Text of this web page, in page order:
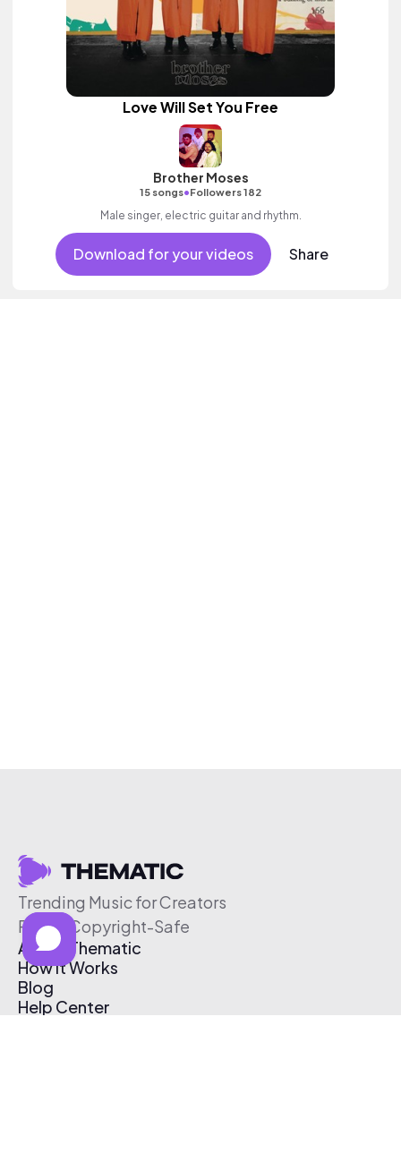
Love Will Set You Free
Brother Moses
15 songs•Followers 182
Male singer, electric guitar and rhythm.
Download for your videos Share
Trending Music for Creators
Free & Copyright-Safe
About Thematic
How It Works
Blog
Help Center